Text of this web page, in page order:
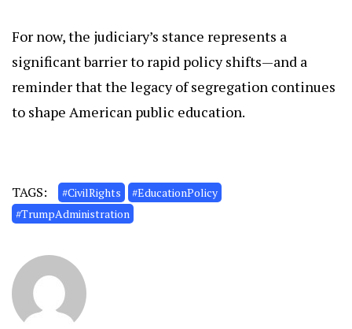
For now, the judiciary’s stance represents a
significant barrier to rapid policy shifts—and a
reminder that the legacy of segregation continues
to shape American public education.
TAGS: #CivilRights
#EducationPolicy
#TrumpAdministration